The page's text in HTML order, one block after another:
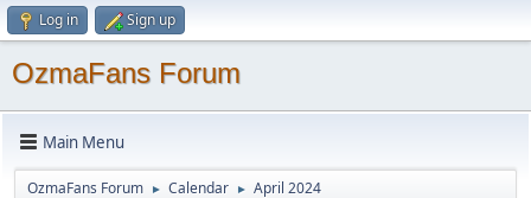
Log in Sign up
OzmaFans Forum
Main Menu
OzmaFans Forum ► Calendar ► April 2024